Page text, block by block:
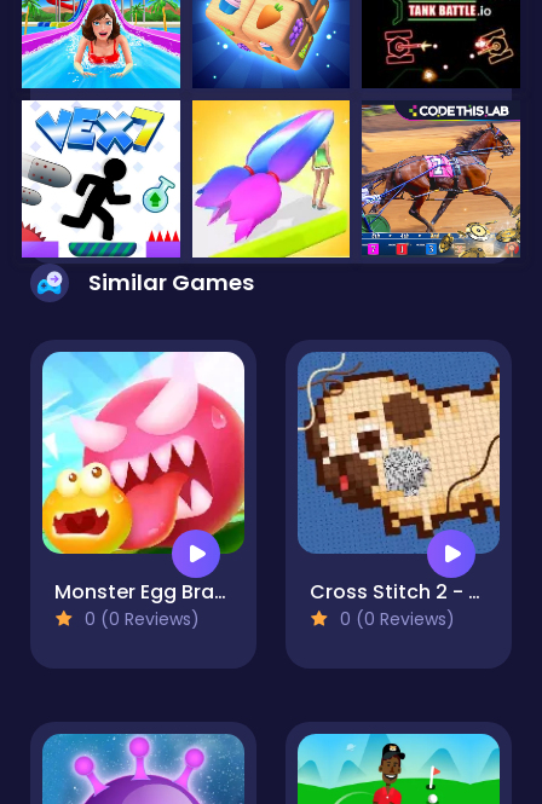
Similar Games
Monster Egg Brawl
0 (0 Reviews)
Cross Stitch 2 - Coloring book 1
0 (0 Reviews)